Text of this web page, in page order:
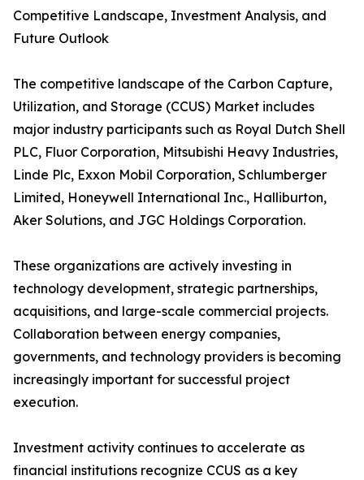
Competitive Landscape, Investment Analysis, and
Future Outlook
The competitive landscape of the Carbon Capture,
Utilization, and Storage (CCUS) Market includes
major industry participants such as Royal Dutch Shell
PLC, Fluor Corporation, Mitsubishi Heavy Industries,
Linde Plc, Exxon Mobil Corporation, Schlumberger
Limited, Honeywell International Inc., Halliburton,
Aker Solutions, and JGC Holdings Corporation.
These organizations are actively investing in
technology development, strategic partnerships,
acquisitions, and large-scale commercial projects.
Collaboration between energy companies,
governments, and technology providers is becoming
increasingly important for successful project
execution.
Investment activity continues to accelerate as
financial institutions recognize CCUS as a key